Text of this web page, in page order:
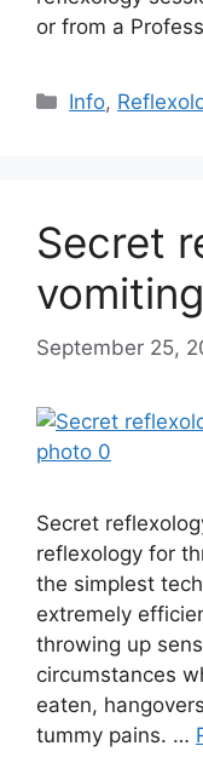
or from a
Categories
Info,
Secret
September 25,
Secret
reflexology for
the simplest
extremely
throwing up
circumstances
eaten,
tummy pains. …